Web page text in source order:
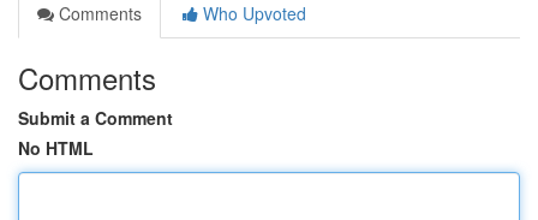
Comments
Who Upvoted
Comments
Submit a Comment
No HTML